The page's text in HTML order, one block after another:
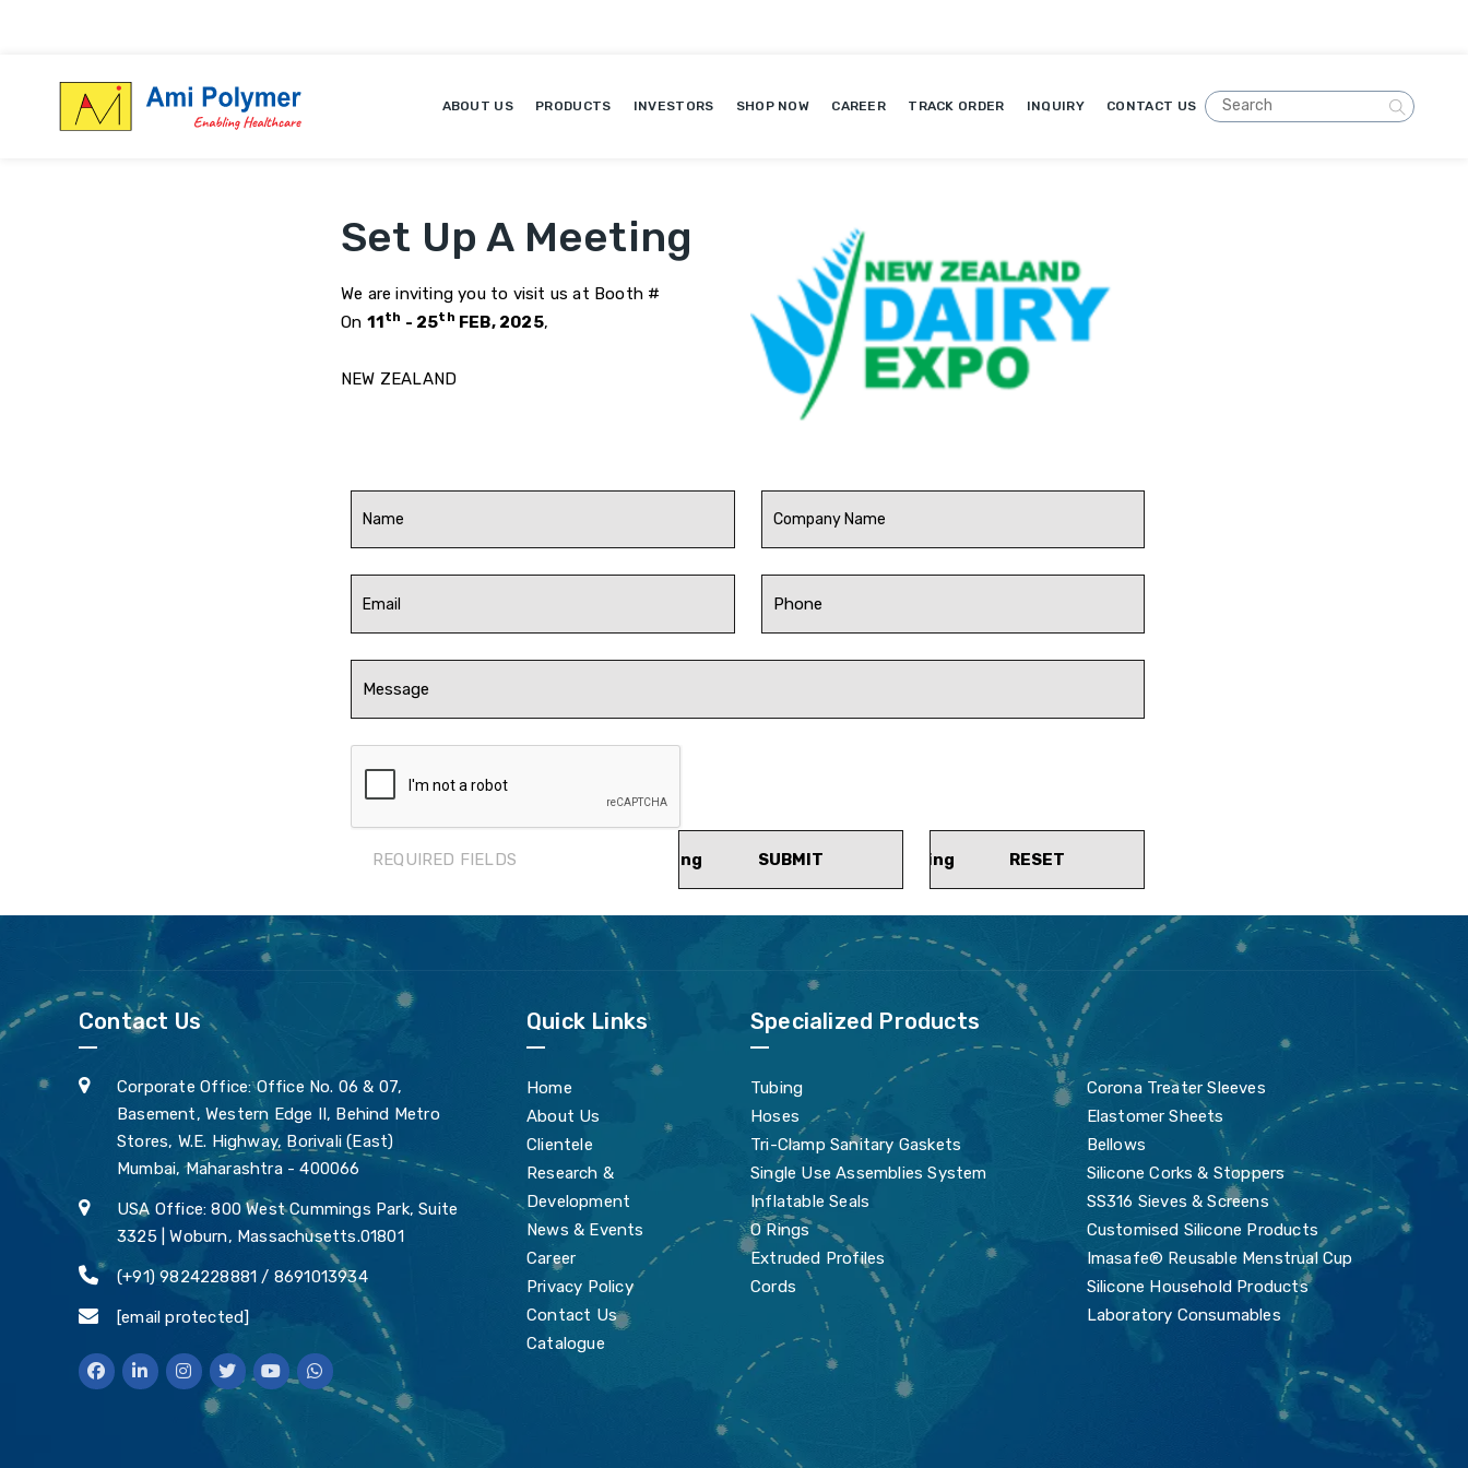
ABOUT US PRODUCTS INVESTORS SHOP NOW CAREER TRACK ORDER INQUIRY CONTACT US
Set Up A Meeting
We are inviting you to visit us at Booth #
On 11th - 25th FEB, 2025,
NEW ZEALAND
REQUIRED FIELDS SUBMIT RESET
Contact Us
Corporate Office: Office No. 06 & 07,
Basement, Western Edge II, Behind Metro
Stores, W.E. Highway, Borivali (East)
Mumbai, Maharashtra - 400066
USA Office: 800 West Cummings Park, Suite
3325 | Woburn, Massachusetts.01801
(+91) 9824228881 / 8691013934
[email protected]
Quick Links
Home
About Us
Clientele
Research &
Development
News & Events
Career
Privacy Policy
Contact Us
Catalogue
Specialized Products
Tubing
Hoses
Tri-Clamp Sanitary Gaskets
Single Use Assemblies System
Inflatable Seals
O Rings
Extruded Profiles
Cords
Corona Treater Sleeves
Elastomer Sheets
Bellows
Silicone Corks & Stoppers
SS316 Sieves & Screens
Customised Silicone Products
Imasafe® Reusable Menstrual Cup
Silicone Household Products
Laboratory Consumables